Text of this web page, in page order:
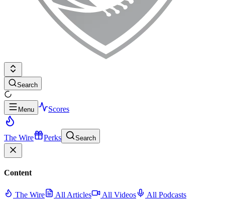
Search
Menu Scores
The Wire Perks Search
Content
The Wire All Articles All Videos All Podcasts